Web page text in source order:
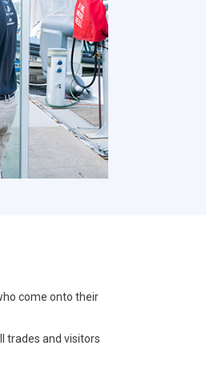
come onto their
trades and visitors